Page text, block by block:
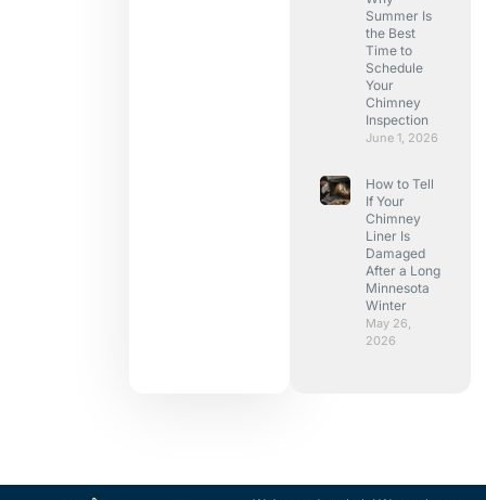
Summer Is
the Best
Time to
Schedule
Your
Chimney
Inspection
June 1, 2026
How to Tell
If Your
Chimney
Liner Is
Damaged
After a Long
Minnesota
Winter
May 26,
2026